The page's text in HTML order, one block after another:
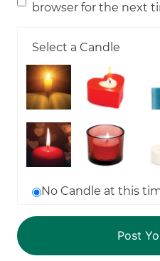
browser for the next
Select a Candle
No Candle at this